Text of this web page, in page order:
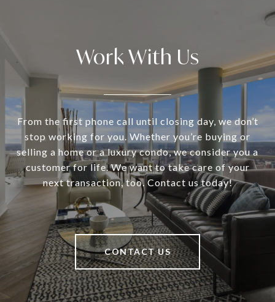
Work With Us
From the first phone call until closing day, we don’t
stop working for you. Whether you’re buying or
selling a home or a luxury condo, we consider you a
customer for life. We want to take care of your
next transaction, too. Contact us today!
CONTACT US